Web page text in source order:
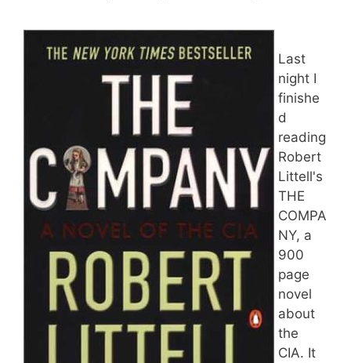
Last
night I
finishe
d
reading
Robert
Littell's
THE
COMPA
NY, a
900
page
novel
about
the
CIA. It